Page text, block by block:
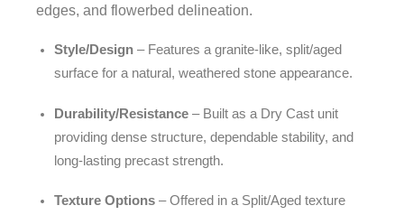
edges, and flowerbed delineation.
Style/Design – Features a granite-like, split/aged
surface for a natural, weathered stone appearance.
Durability/Resistance – Built as a Dry Cast unit
providing dense structure, dependable stability, and
long-lasting precast strength.
Texture Options – Offered in a Split/Aged texture